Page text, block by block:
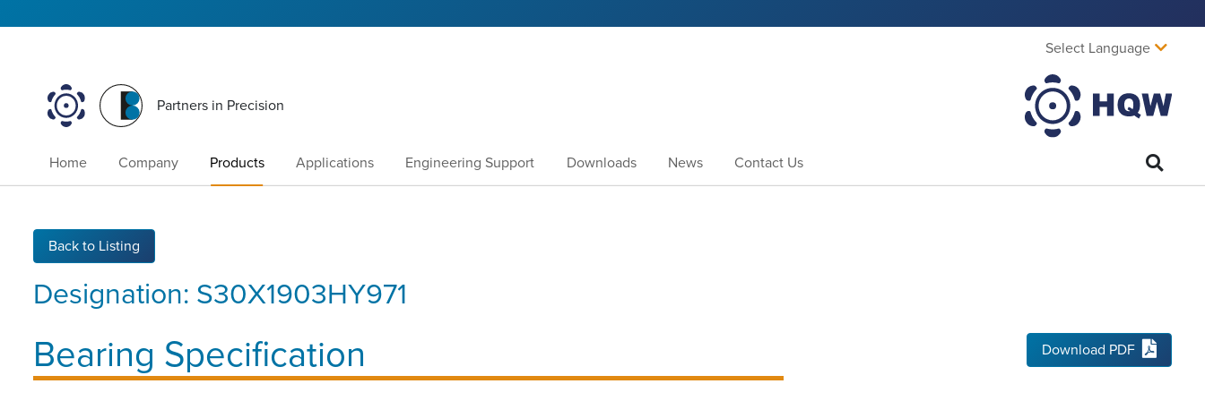
Select Language
Partners in Precision
Home Company Products Applications Engineering Support Downloads News Contact Us
Back to Listing
Bearing Specification
Designation: S30X1903HY971
Download PDF